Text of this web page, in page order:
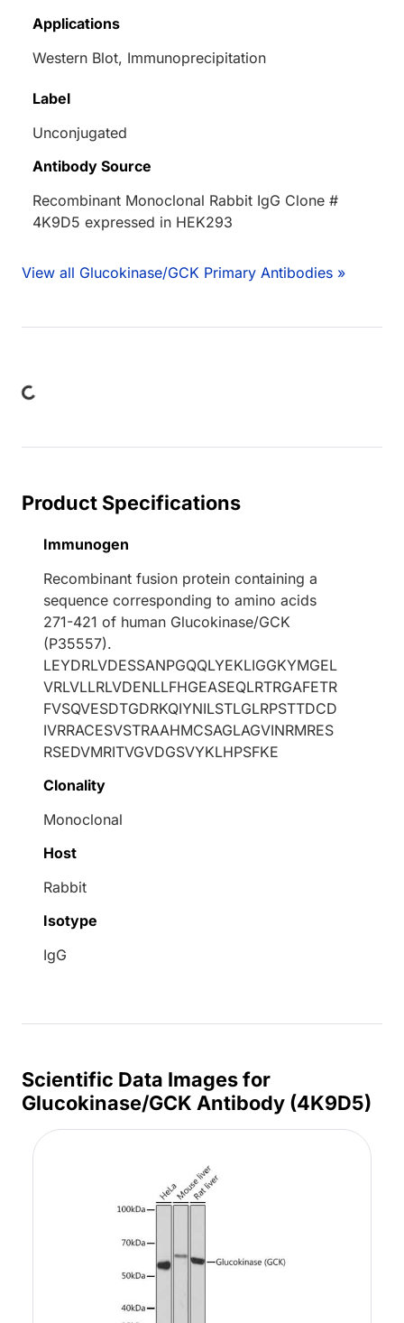
Applications
Western Blot, Immunoprecipitation
Label
Unconjugated
Antibody Source
Recombinant Monoclonal Rabbit IgG Clone #
4K9D5 expressed in HEK293
View all Glucokinase/GCK Primary Antibodies »
Loading...
Product Specifications
Immunogen
Recombinant fusion protein containing a
sequence corresponding to amino acids
271-421 of human Glucokinase/GCK
(P35557).
LEYDRLVDESSANPGQQLYEKLIGGKYMGEL
VRLVLLRLVDENLLFHGEASEQLRTRGAFETR
FVSQVESDTGDRKQIYNILSTLGLRPSTTDCD
IVRRACESVSTRAAHMCSAGLAGVINRMRES
RSEDVMRITVGVDGSVYKLHPSFKE
Clonality
Monoclonal
Host
Rabbit
Isotype
IgG
Scientific Data Images for
Glucokinase/GCK Antibody (4K9D5)